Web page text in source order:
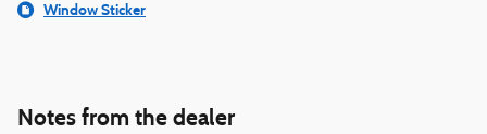
Window Sticker
Notes from the dealer